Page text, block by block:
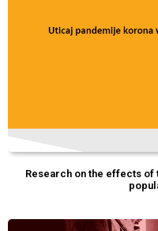
Research on the effects of